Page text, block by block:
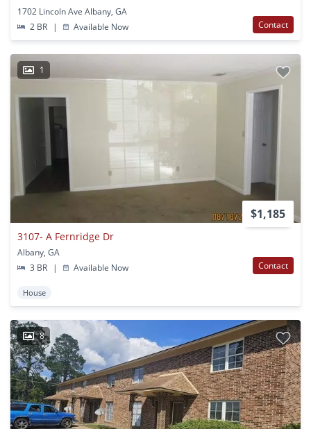
1702 Lincoln Ave Albany, GA
2 BR
| Available Now Contact
1
$1,185
3107- A Fernridge Dr
Albany, GA
3 BR
| Available Now Contact
House
8